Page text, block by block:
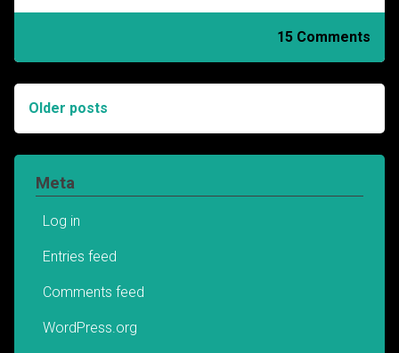
15 Comments
navigation
Older posts
Meta
Log in
Entries feed
Comments feed
WordPress.org